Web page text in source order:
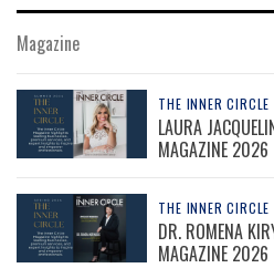
Magazine
THE INNER CIRCLE
LAURA
MAGAZINE 2026
THE INNER CIRCLE
DR. ROMENA
MAGAZINE 2026